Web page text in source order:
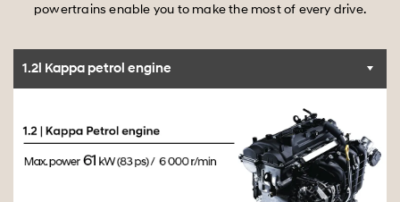
powertrains enable you to make the most of every drive.
1.2l Kappa petrol engine